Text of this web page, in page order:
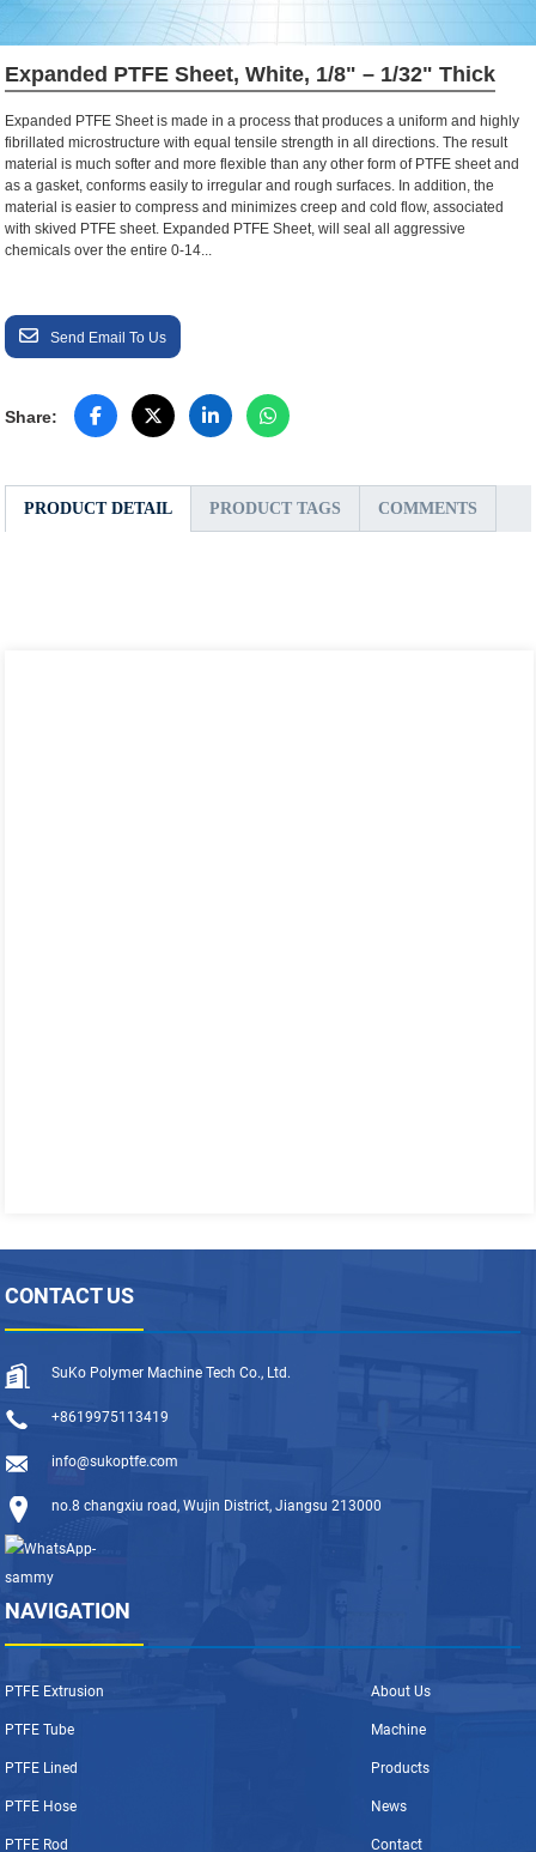
Expanded PTFE Sheet, White, 1/8" – 1/32" Thick
Expanded PTFE Sheet is made in a process that produces a uniform and highly
fibrillated microstructure with equal tensile strength in all directions. The result
material is much softer and more flexible than any other form of PTFE sheet and
as a gasket, conforms easily to irregular and rough surfaces. In addition, the
material is easier to compress and minimizes creep and cold flow, associated
with skived PTFE sheet. Expanded PTFE Sheet, will seal all aggressive
chemicals over the entire 0-14...
Send Email To Us
Share:
PRODUCT DETAIL PRODUCT TAGS COMMENTS
CONTACT US
SuKo Polymer Machine Tech Co., Ltd.
+8619975113419
info@sukoptfe.com
no.8 changxiu road, Wujin District, Jiangsu 213000
NAVIGATION
About Us
Machine
Products
News
Contact
PTFE Extrusion
PTFE Tube
PTFE Lined
PTFE Hose
PTFE Rod